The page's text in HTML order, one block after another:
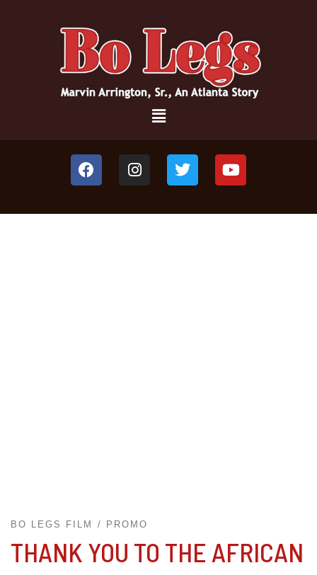
BO LEGS FILM PROMO
THANK YOU TO THE AFRICAN